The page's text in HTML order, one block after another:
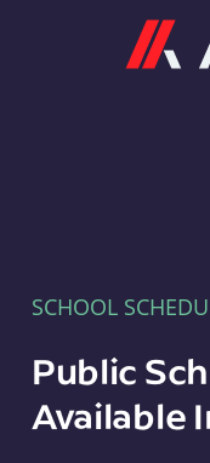
SCHOOL
Public
Available